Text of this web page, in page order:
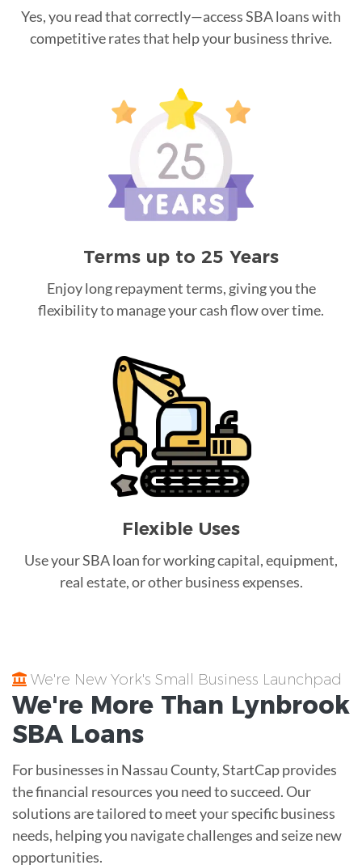
Yes, you read that correctly—access SBA loans with
competitive rates that help your business thrive.
Terms up to 25 Years
Enjoy long repayment terms, giving you the
flexibility to manage your cash flow over time.
Flexible Uses
Use your SBA loan for working capital, equipment,
real estate, or other business expenses.
We're New York's Small Business Launchpad
We're More Than Lynbrook
SBA Loans
For businesses in Nassau County, StartCap provides
the financial resources you need to succeed. Our
solutions are tailored to meet your specific business
needs, helping you navigate challenges and seize new
opportunities.